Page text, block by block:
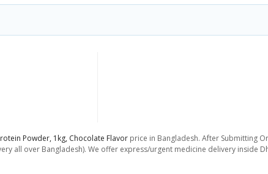
Powder, 1kg, Chocolate Flavor price in Bangladesh. After Submitting
all over Bangladesh). We offer express/urgent medicine delivery inside